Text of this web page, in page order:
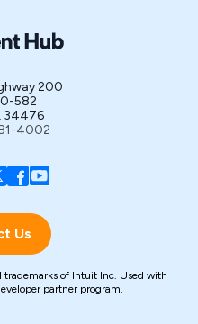
200
582
34476
4002
Us
trademarks of Intuit Inc. Used with
partner program.